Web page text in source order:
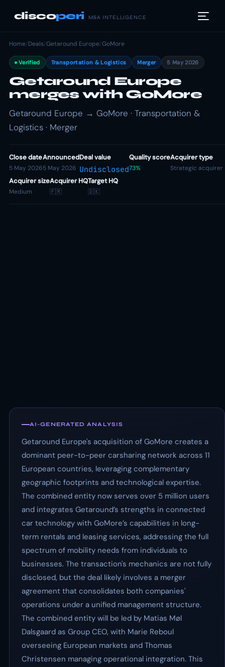
discoperi M&A INTELLIGENCE
Home/Deals/Getaround Europe/GoMore
Verified Transportation & Logistics Merger 5 May 2026
Getaround Europe
merges with GoMore
Getaround Europe → GoMore · Transportation &
Logistics · Merger
Close date
5 May 2026
Announced
5 May 2026
Deal value
Undisclosed
Quality score
73%
Acquirer type
Strategic acquirer
Acquirer size
Medium
Acquirer HQ
🇫🇷
Target HQ
🇩🇰
AI-GENERATED ANALYSIS
Getaround Europe's acquisition of GoMore creates a
dominant peer-to-peer carsharing network across 11
European countries, leveraging complementary
geographic footprints and technological expertise.
The combined entity now serves over 5 million users
and integrates Getaround’s strengths in connected
car technology with GoMore’s capabilities in long-
term rentals and leasing services, addressing the full
spectrum of mobility needs from individuals to
businesses. The transaction's mechanics are not fully
disclosed, but the deal likely involves a merger
agreement that consolidates both companies'
operations under a unified management structure.
The combined entity will be led by Matias Møl
Dalsgaard as Group CEO, with Marie Reboul
overseeing European markets and Thomas
Christensen managing operational integration. This